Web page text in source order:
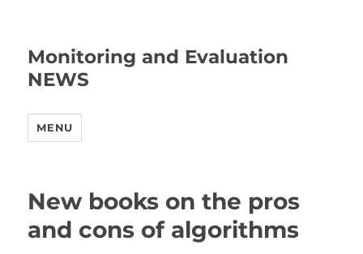
Monitoring and Evaluation
NEWS
MENU
New books on the pros
and cons of algorithms